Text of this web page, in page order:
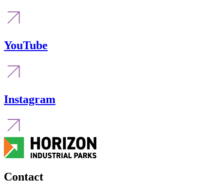
YouTube
Instagram
Contact